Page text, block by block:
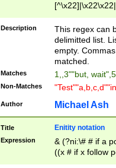
Description
This regex can
delimitted list.
empty.
matched.
Matches 1,,3""but,
Non-Matches
Author Michael Ash
Title Enitity notation
Expression
& (?ni:\# # if a
((x # if x follow
([\dA-F]){1,5} ) |